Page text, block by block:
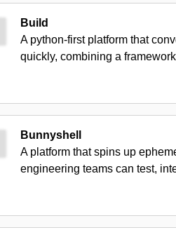
Build
A python-first platform that
quickly, combining a
Bunnyshell
A platform that spins up
engineering teams can test,